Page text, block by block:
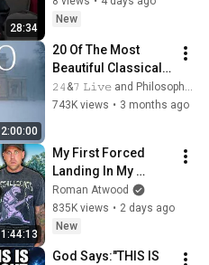
28:34
New
2:00:00
20 Of The Most
Beautiful Classical
Adagios for
Relaxation and
𝟸𝟺&𝟽 𝙻𝚒𝚟𝚎 and Philosophical Instrumentals
743K views • 3 months ago
1:44:13
My First Forced
Landing In My
Helicopter. Very
Scary Experience
But Everyone Is
Roman Atwood
835K views • 2 days ago
New
God Says:"THIS IS